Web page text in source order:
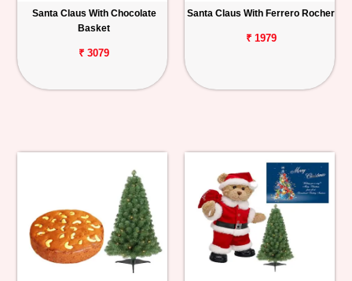
Santa Claus With Chocolate
Basket
₹ 3079
Santa Claus With Ferrero Rocher
₹ 1979